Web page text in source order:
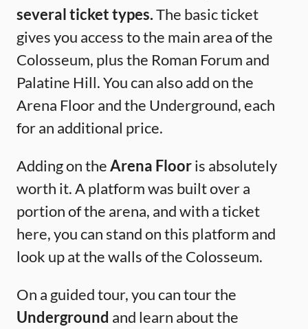
several ticket types.The basic ticket
gives you access to the main area of the
Colosseum, plus the Roman Forum and
Palatine Hill. You can also add on the
Arena Floor and the Underground, each
for an additional price.
Adding on theArena Flooris absolutely
worth it. A platform was built over a
portion of the arena, and with a ticket
here, you can stand on this platform and
look up at the walls of the Colosseum.
On a guided tour, you can tour the
Underground and learn about the